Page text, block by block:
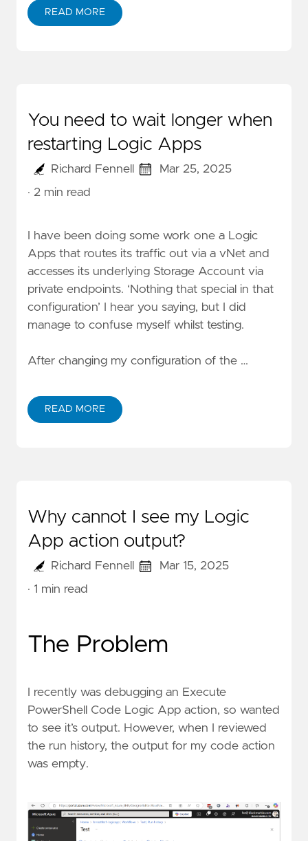
READ MORE
You need to wait longer when
restarting Logic Apps
Richard Fennell
Mar 25, 2025
· 2 min read
I have been doing some work one a Logic
Apps that routes its traffic out via a vNet and
accesses its underlying Storage Account via
private endpoints. ‘Nothing that special in that
configuration’ I hear you saying, but I did
manage to confuse myself whilst testing.
After changing my configuration of the …
READ MORE
Why cannot I see my Logic
App action output?
Richard Fennell
Mar 15, 2025
· 1 min read
The Problem
I recently was debugging an Execute
PowerShell Code Logic App action, so wanted
to see it’s output. However, when I reviewed
the run history, the output for my code action
was empty.